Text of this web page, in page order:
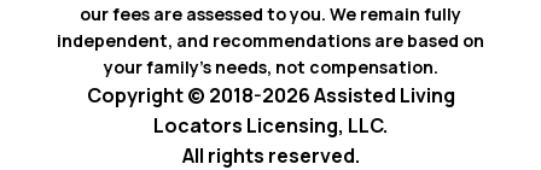
our fees are assessed to you. We remain fully
independent, and recommendations are based on
your family’s needs, not compensation.
Copyright © 2018-2026 Assisted Living
Locators Licensing, LLC.
All rights reserved.